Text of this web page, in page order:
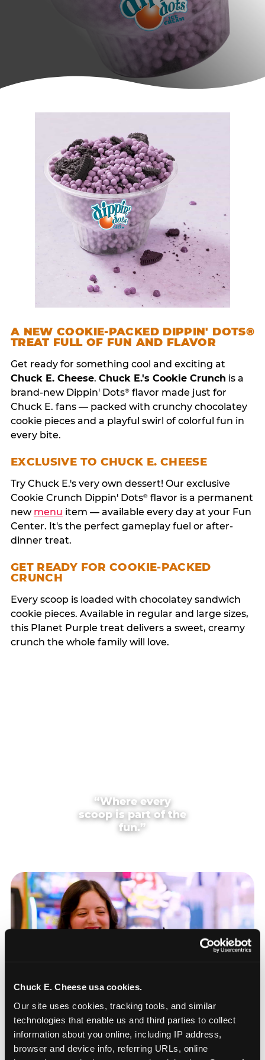
Chuck E. Cheese usa cookies.
Our site uses cookies, tracking tools, and similar
technologies that enable us and third parties to collect
information about you online, including IP address,
browser and device info, referring URLs, online
A NEW COOKIE-PACKED DIPPIN' DOTS®
TREAT FULL OF FUN AND FLAVOR
Get ready for something cool and exciting at
Chuck E. Cheese. Chuck E.'s Cookie Crunch is a
brand-new Dippin' Dots®flavor made just for
Chuck E. fans — packed with crunchy chocolatey
cookie pieces and a playful swirl of colorful fun in
every bite.
EXCLUSIVE TO CHUCK E. CHEESE
Try Chuck E.'s very own dessert! Our exclusive
Cookie Crunch Dippin' Dots®flavor is a permanent
new menu item — available every day at your Fun
Center. It's the perfect gameplay fuel or after-
dinner treat.
GET READY FOR COOKIE-PACKED
CRUNCH
Every scoop is loaded with chocolatey sandwich
cookie pieces. Available in regular and large sizes,
this Planet Purple treat delivers a sweet, creamy
crunch the whole family will love.
“Where every
scoop is part of the
fun.”